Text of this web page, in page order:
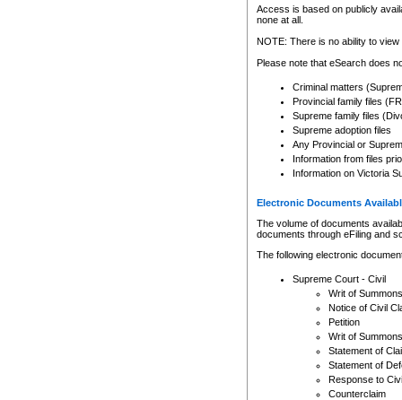
Any other use of CSO or
to CSO and may be subject
Access is based on publicly
none at all.
NOTE: There is no ability to
Please note that eSearch does
Criminal matters
Provincial family files
Supreme family files
Supreme adoption files
Any Provincial or
Information from files
Information on Victoria
Electronic Documents
The volume of documents
documents through eFiling and
The following electronic
Supreme Court - Civil
Writ of Summons
Notice of Civil
Petition
Writ of Summons
Statement of
Statement of
Response to
Counterclaim